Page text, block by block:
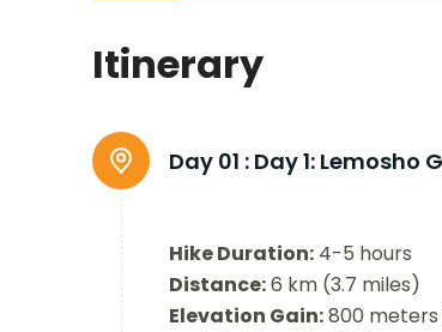
Itinerary
Day 01 : Day 1: Lemosho
Hike Duration: 4-5 hours
Distance:6 km (3.7 miles)
Elevation Gain:800